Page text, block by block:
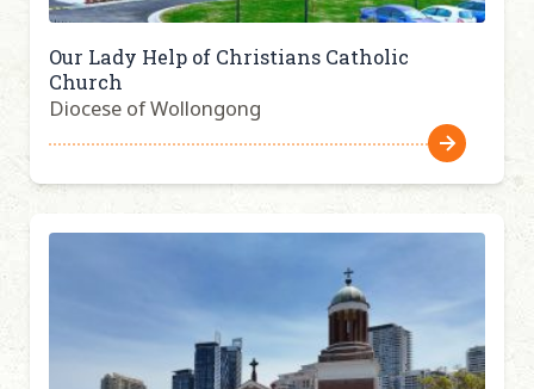
Our Lady Help of Christians Catholic
Church
Diocese of Wollongong